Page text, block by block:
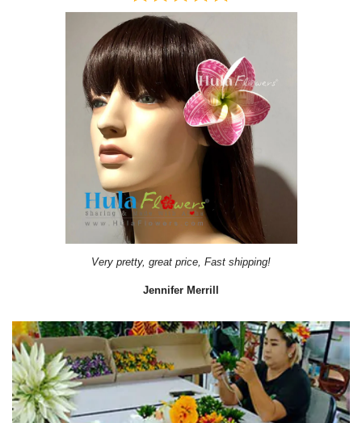
Very pretty, great price, Fast shipping!
Jennifer Merrill